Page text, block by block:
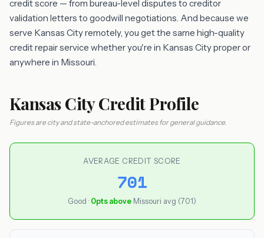
credit score — from bureau-level disputes to creditor
validation letters to goodwill negotiations. And because we
serve Kansas City remotely, you get the same high-quality
credit repair service whether you're in Kansas City proper or
anywhere in Missouri.
Kansas City Credit Profile
Figures are city and state-anchored estimates for general guidance.
AVERAGE CREDIT SCORE
701
Good · 0pts above Missouri avg (701)